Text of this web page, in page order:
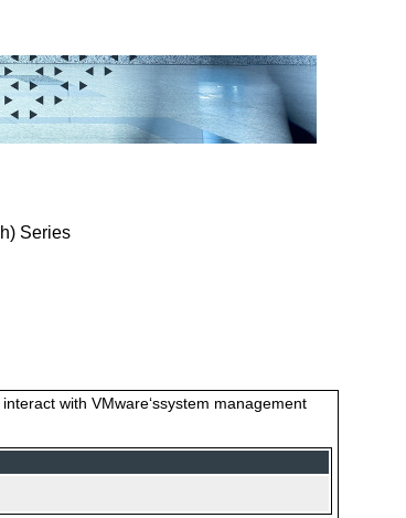
Series
with VMware‘ssystem management